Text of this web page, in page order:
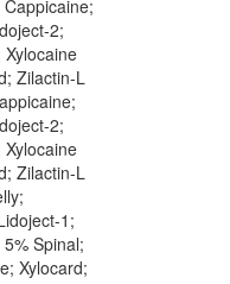
2;
Zilactin-L
2;
Zilactin-L
1;
Spinal;
Xylocard;